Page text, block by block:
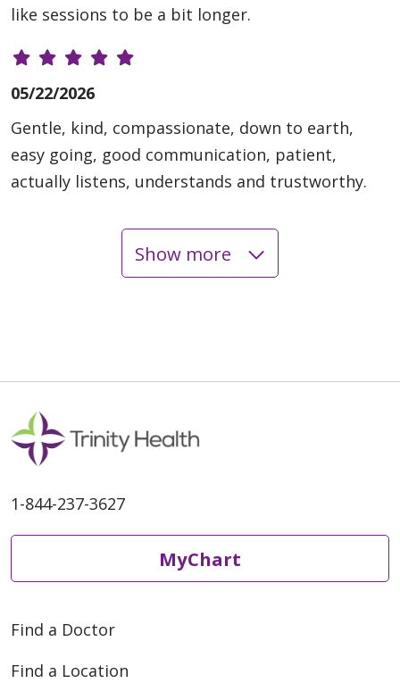
like sessions to be a bit longer.
05/22/2026
Gentle, kind, compassionate, down to earth,
easy going, good communication, patient,
actually listens, understands and trustworthy.
Show more
1-844-237-3627
MyChart
Find a Doctor
Find a Location